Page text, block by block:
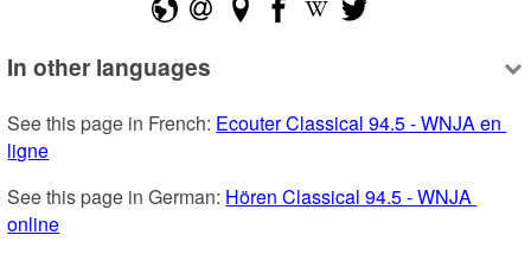
In other languages
See this page in French: Ecouter Classical 94.5 - WNJA en
ligne
See this page in German: Hören Classical 94.5 - WNJA
online